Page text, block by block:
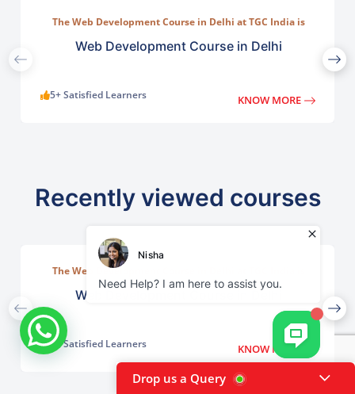
The Web Development Course in Delhi at TGC India is
Web Development Course in Delhi
5+ Satisfied Learners KNOW MORE
Recently viewed courses
The Web Development Course in Delhi at TGC India is
designed to train students in building complete.
Web Development Course in Delhi
5+ Satisfied Learners KNOW MORE
Drop us a Query